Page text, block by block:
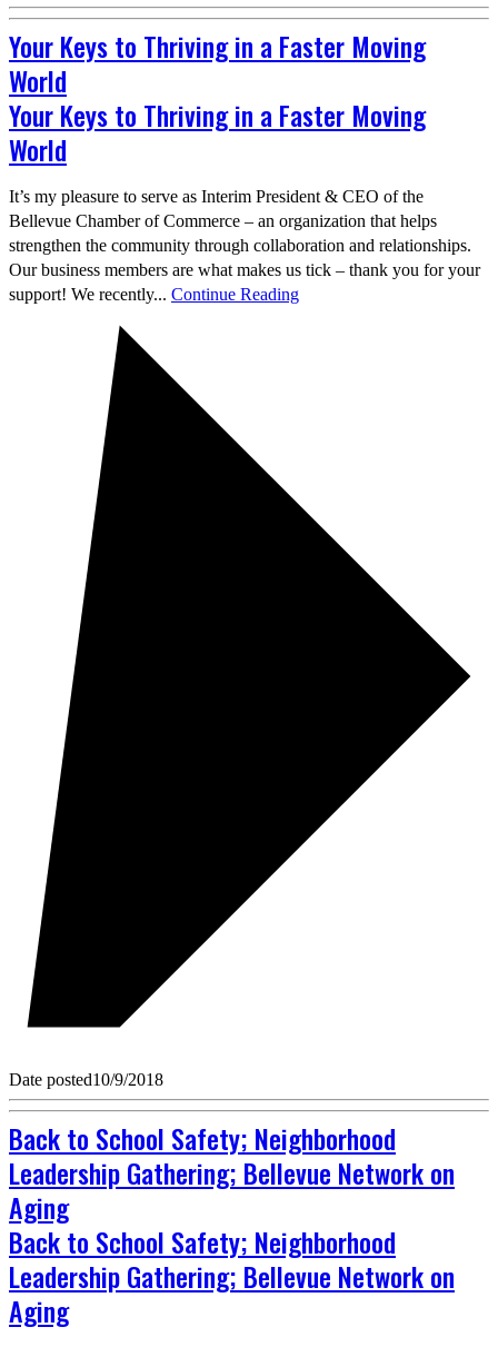
Your Keys to Thriving in a Faster Moving
World
Your Keys to Thriving in a Faster Moving
World
It’s my pleasure to serve as Interim President & CEO of the
Bellevue Chamber of Commerce – an organization that helps
strengthen the community through collaboration and relationships.
Our business members are what makes us tick – thank you for your
support! We recently... Continue Reading
Date posted10/9/2018
Back to School Safety; Neighborhood
Leadership Gathering; Bellevue Network on
Aging
Back to School Safety; Neighborhood
Leadership Gathering; Bellevue Network on
Aging